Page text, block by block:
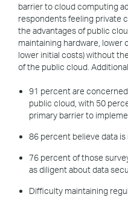
barrier to cloud computing
respondents feeling private
the advantages of public
maintaining hardware, lower
lower initial costs) without
of the public cloud.
91 percent are
public cloud, with 50
primary barrier to
86 percent believe data
76 percent of those
as diligent about data
Difficulty maintaining